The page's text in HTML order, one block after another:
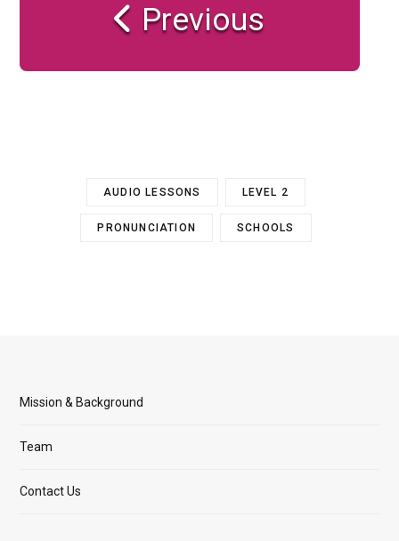
Previous
AUDIO LESSONS LEVEL 2
PRONUNCIATION SCHOOLS
Mission & Background
Team
Contact Us